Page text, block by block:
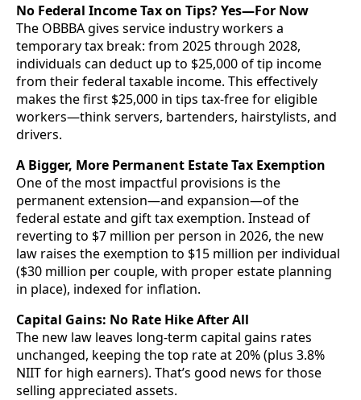
No Federal Income Tax on Tips? Yes—For Now
The OBBBA gives service industry workers a
temporary tax break: from 2025 through 2028,
individuals can deduct up to $25,000 of tip income
from their federal taxable income. This effectively
makes the first $25,000 in tips tax-free for eligible
workers—think servers, bartenders, hairstylists, and
drivers.
A Bigger, More Permanent Estate Tax Exemption
One of the most impactful provisions is the
permanent extension—and expansion—of the
federal estate and gift tax exemption. Instead of
reverting to $7 million per person in 2026, the new
law raises the exemption to $15 million per individual
($30 million per couple, with proper estate planning
in place), indexed for inflation.
Capital Gains: No Rate Hike After All
The new law leaves long-term capital gains rates
unchanged, keeping the top rate at 20% (plus 3.8%
NIIT for high earners). That’s good news for those
selling appreciated assets.